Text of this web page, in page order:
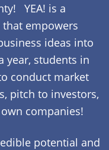
YEA! is a
empowers
ideas into
year, students in
conduct market
pitch to investors,
companies!
potential and